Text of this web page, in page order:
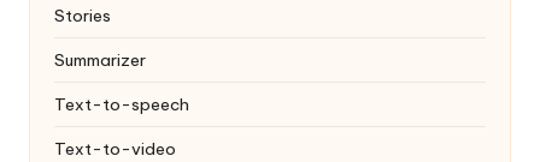
Stories
Summarizer
Text-to-speech
Text-to-video